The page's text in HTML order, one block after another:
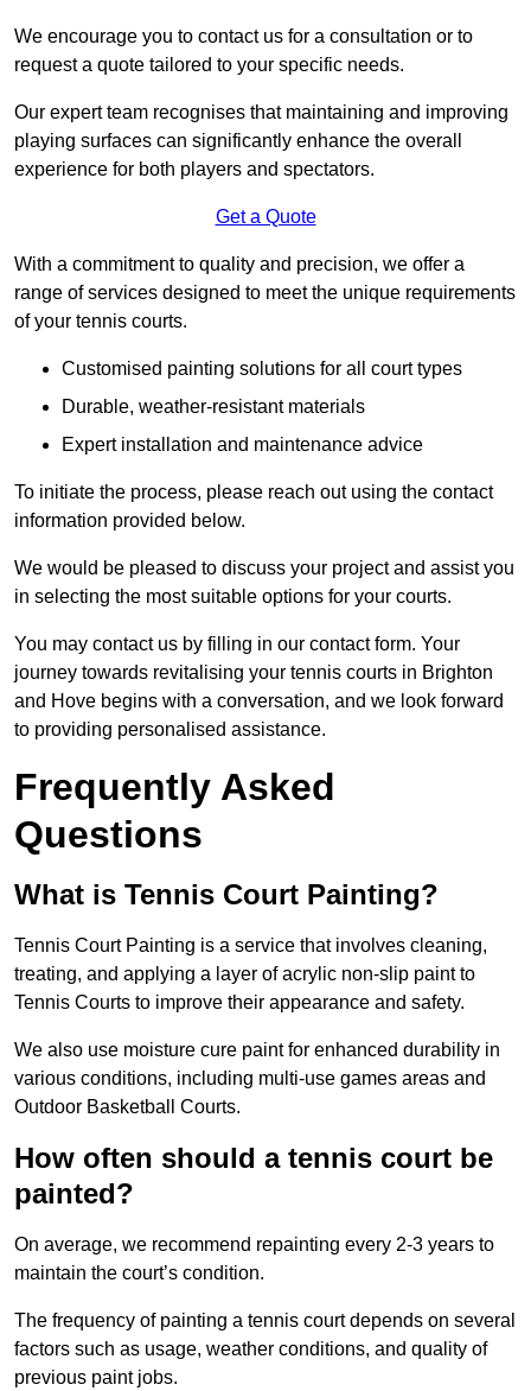
We encourage you to contact us for a consultation or to
request a quote tailored to your specific needs.
Our expert team recognises that maintaining and improving
playing surfaces can significantly enhance the overall
experience for both players and spectators.
Get a Quote
With a commitment to quality and precision, we offer a
range of services designed to meet the unique requirements
of your tennis courts.
Customised painting solutions for all court types
Durable, weather-resistant materials
Expert installation and maintenance advice
To initiate the process, please reach out using the contact
information provided below.
We would be pleased to discuss your project and assist you
in selecting the most suitable options for your courts.
You may contact us by filling in our contact form. Your
journey towards revitalising your tennis courts in Brighton
and Hove begins with a conversation, and we look forward
to providing personalised assistance.
Frequently Asked
Questions
What is Tennis Court Painting?
Tennis Court Painting is a service that involves cleaning,
treating, and applying a layer of acrylic non-slip paint to
Tennis Courts to improve their appearance and safety.
We also use moisture cure paint for enhanced durability in
various conditions, including multi-use games areas and
Outdoor Basketball Courts.
How often should a tennis court be
painted?
On average, we recommend repainting every 2-3 years to
maintain the court’s condition.
The frequency of painting a tennis court depends on several
factors such as usage, weather conditions, and quality of
previous paint jobs.